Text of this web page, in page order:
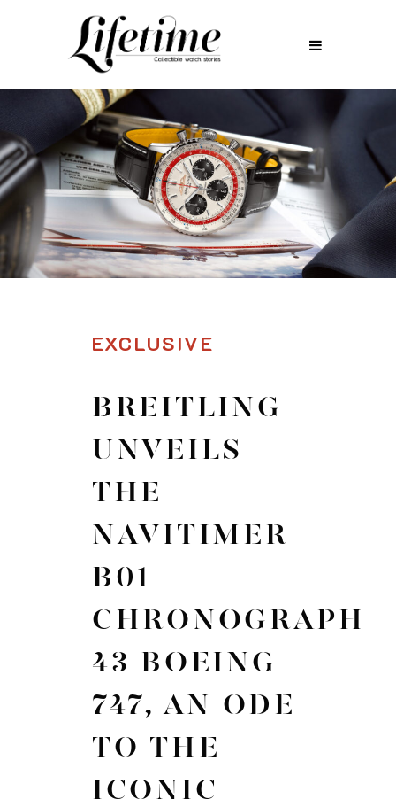
EXCLUSIVE
BREITLING
UNVEILS
THE
NAVITIMER
B01
CHRONOGRAPH
43 BOEING
747, AN ODE
TO THE
ICONIC